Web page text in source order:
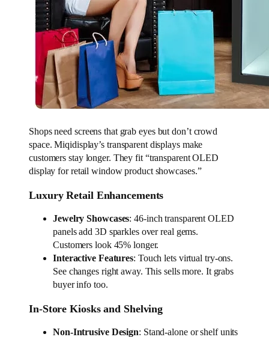
Shops need screens that grab eyes but don’t crowd
space. Miqidisplay’s transparent displays make
customers stay longer. They fit “transparent OLED
display for retail window product showcases.”
Luxury Retail Enhancements
Jewelry Showcases: 46-inch transparent OLED
panels add 3D sparkles over real gems.
Customers look 45% longer.
Interactive Features: Touch lets virtual try-ons.
See changes right away. This sells more. It grabs
buyer info too.
In-Store Kiosks and Shelving
Non-Intrusive Design: Stand-alone or shelf units